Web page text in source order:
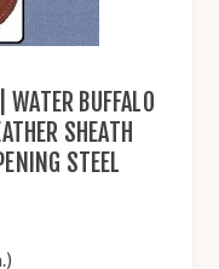
BUFFALO
SHEATH
STEEL